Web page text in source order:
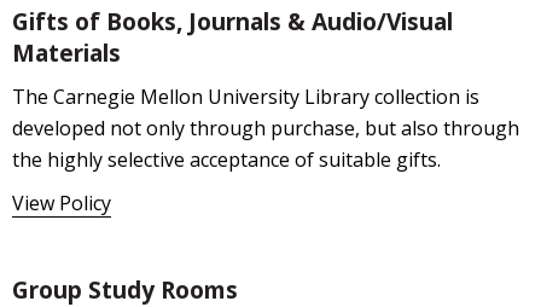
Gifts of Books, Journals & Audio/Visual
Materials
The Carnegie Mellon University Library collection is
developed not only through purchase, but also through
the highly selective acceptance of suitable gifts.
View Policy
Group Study Rooms